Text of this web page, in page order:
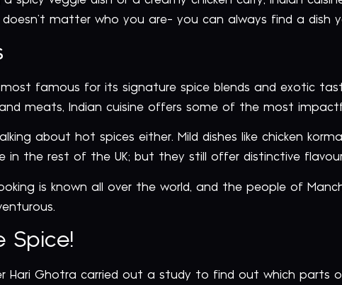
matter who you are- you can always find a dish
famous for its signature spice blends and exotic
meats, Indian cuisine offers some of the most
about hot spices either. Mild dishes like chicken
in the rest of the UK; but they still offer distinctive
is known all over the world, and the people of
Spice!
Hari Ghotra carried out a study to find out which parts